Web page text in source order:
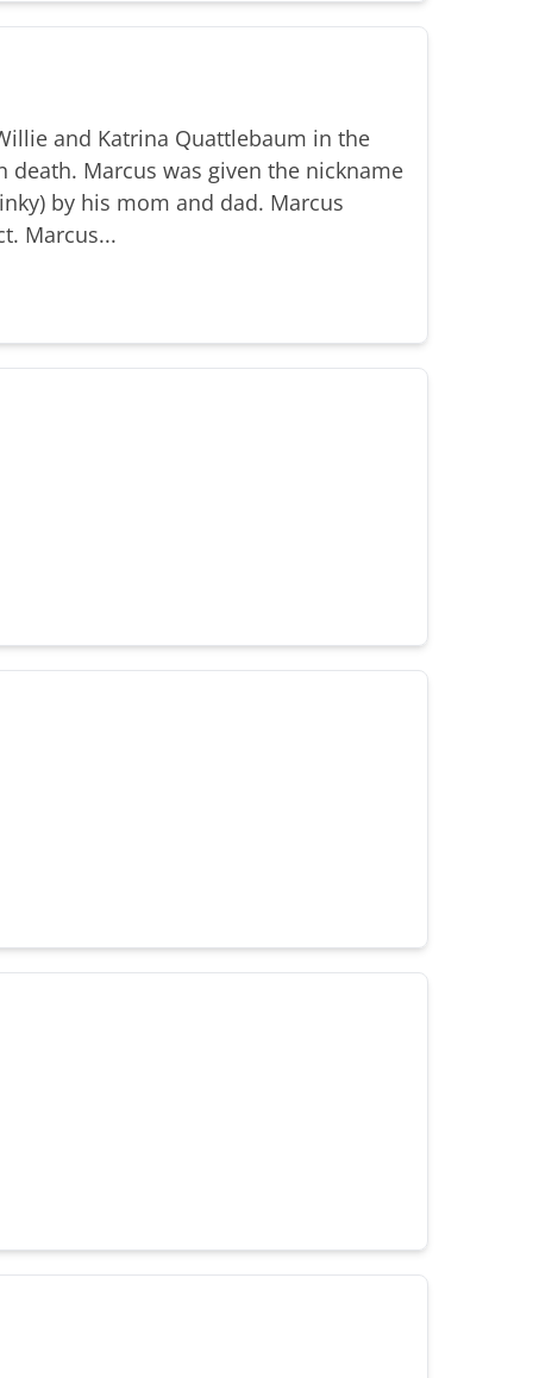
and Katrina Quattlebaum in the
Marcus was given the nickname
by his mom and dad. Marcus
Marcus...